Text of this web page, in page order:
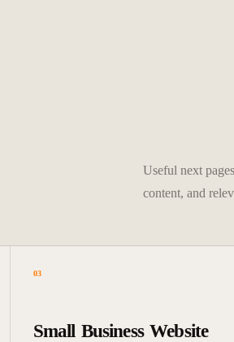
Useful next
content, and
03
Small Business Website